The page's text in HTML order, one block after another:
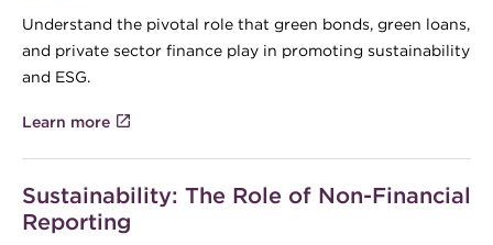
Understand the pivotal role that green bonds, green loans,
and private sector finance play in promoting sustainability
and ESG.
Learn more
Sustainability: The Role of Non-Financial
Reporting